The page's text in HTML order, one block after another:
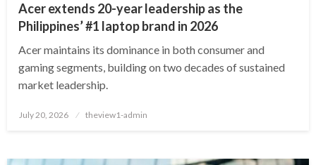
Acer extends 20-year leadership as the
Philippines’ #1 laptop brand in 2026
Acer maintains its dominance in both consumer and
gaming segments, building on two decades of sustained
market leadership.
Posted
July 20, 2026 theview1-admin